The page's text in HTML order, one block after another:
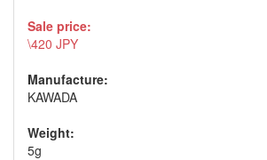
Sale price:
\420 JPY
Manufacture:
KAWADA
Weight:
5g